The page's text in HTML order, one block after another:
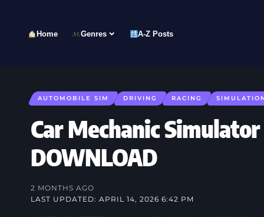
Home Genres A-Z Posts
AUTOMOBILE SIM DRIVING RACING
Car Mechanic Simulator
DOWNLOAD
LAST UPDATED: APRIL 14, 2026 6:42 PM
2 MONTHS AGO